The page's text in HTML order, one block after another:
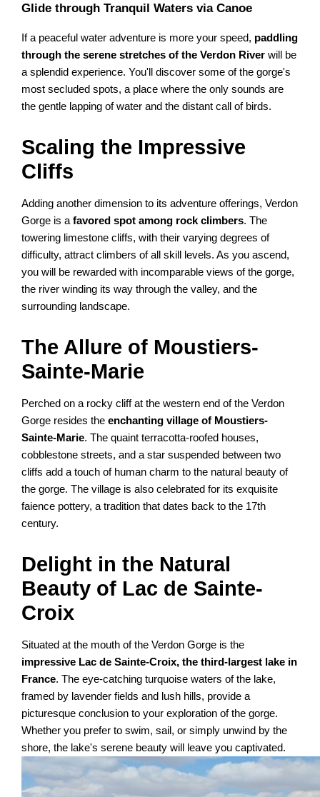
Glide through Tranquil Waters via Canoe
If a peaceful water adventure is more your speed, paddling
through the serene stretches of the Verdon River will be
a splendid experience. You'll discover some of the gorge's
most secluded spots, a place where the only sounds are
the gentle lapping of water and the distant call of birds.
Scaling the Impressive
Cliffs
Adding another dimension to its adventure offerings, Verdon
Gorge is afavored spot among rock climbers. The
towering limestone cliffs, with their varying degrees of
difficulty, attract climbers of all skill levels. As you ascend,
you will be rewarded with incomparable views of the gorge,
the river winding its way through the valley, and the
surrounding landscape.
The Allure of Moustiers-
Sainte-Marie
Perched on a rocky cliff at the western end of the Verdon
Gorge resides theenchanting village of Moustiers-
Sainte-Marie. The quaint terracotta-roofed houses,
cobblestone streets, and a star suspended between two
cliffs add a touch of human charm to the natural beauty of
the gorge. The village is also celebrated for its exquisite
faience pottery, a tradition that dates back to the 17th
century.
Delight in the Natural
Beauty of Lac de Sainte-
Croix
Situated at the mouth of the Verdon Gorge is the
impressive Lac de Sainte-Croix, the third-largest lake in
France. The eye-catching turquoise waters of the lake,
framed by lavender fields and lush hills, provide a
picturesque conclusion to your exploration of the gorge.
Whether you prefer to swim, sail, or simply unwind by the
shore, the lake's serene beauty will leave you captivated.